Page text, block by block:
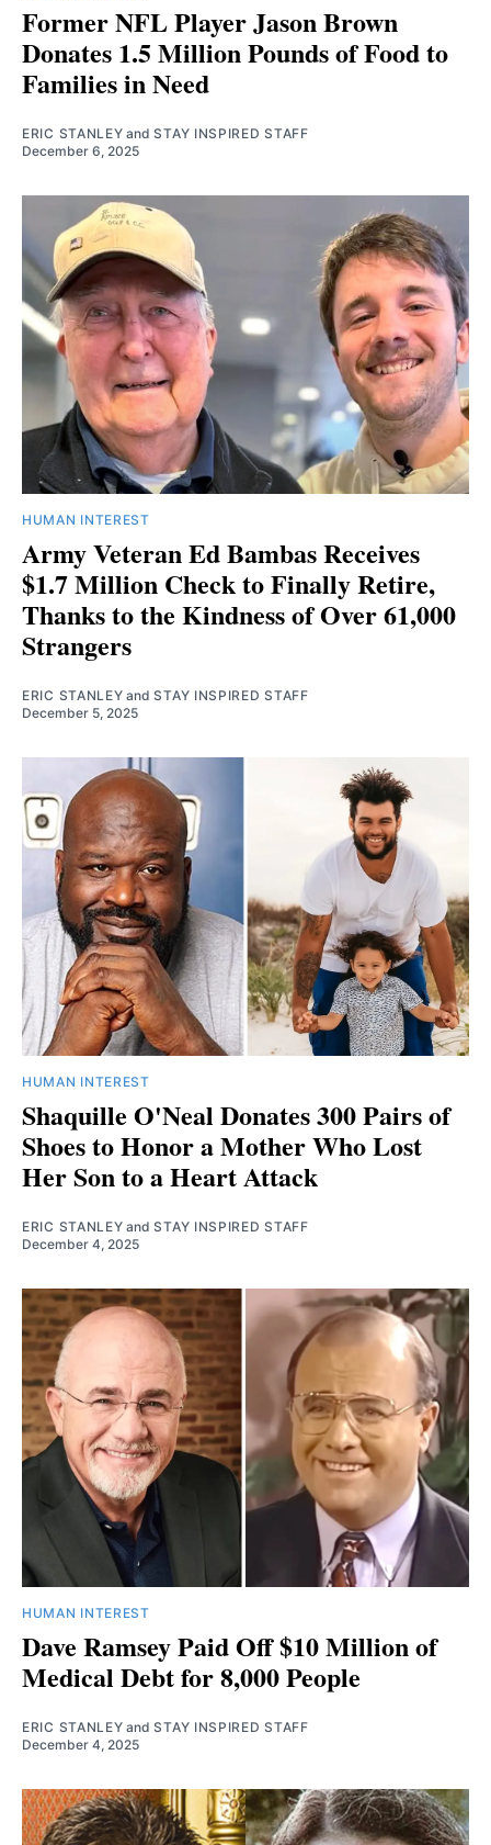
Former NFL Player Jason Brown
Donates 1.5 Million Pounds of Food to
Families in Need
ERIC STANLEY andSTAY INSPIRED STAFF
December 6, 2025
HUMAN INTEREST
Army Veteran Ed Bambas Receives
$1.7 Million Check to Finally Retire,
Thanks to the Kindness of Over 61,000
Strangers
ERIC STANLEY andSTAY INSPIRED STAFF
December 5, 2025
HUMAN INTEREST
Shaquille O'Neal Donates 300 Pairs of
Shoes to Honor a Mother Who Lost
Her Son to a Heart Attack
ERIC STANLEY andSTAY INSPIRED STAFF
December 4, 2025
HUMAN INTEREST
Dave Ramsey Paid Off $10 Million of
Medical Debt for 8,000 People
ERIC STANLEY andSTAY INSPIRED STAFF
December 4, 2025